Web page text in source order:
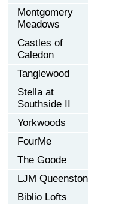
Montgomery
Meadows
Castles of
Caledon
Tanglewood
Stella at
Southside II
Yorkwoods
FourMe
The Goode
LJM Queenston
Biblio Lofts